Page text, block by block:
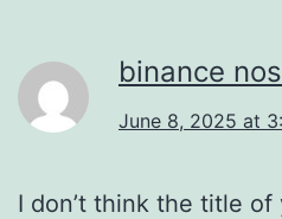
binance
June 8, 2025 at
I don’t think the title